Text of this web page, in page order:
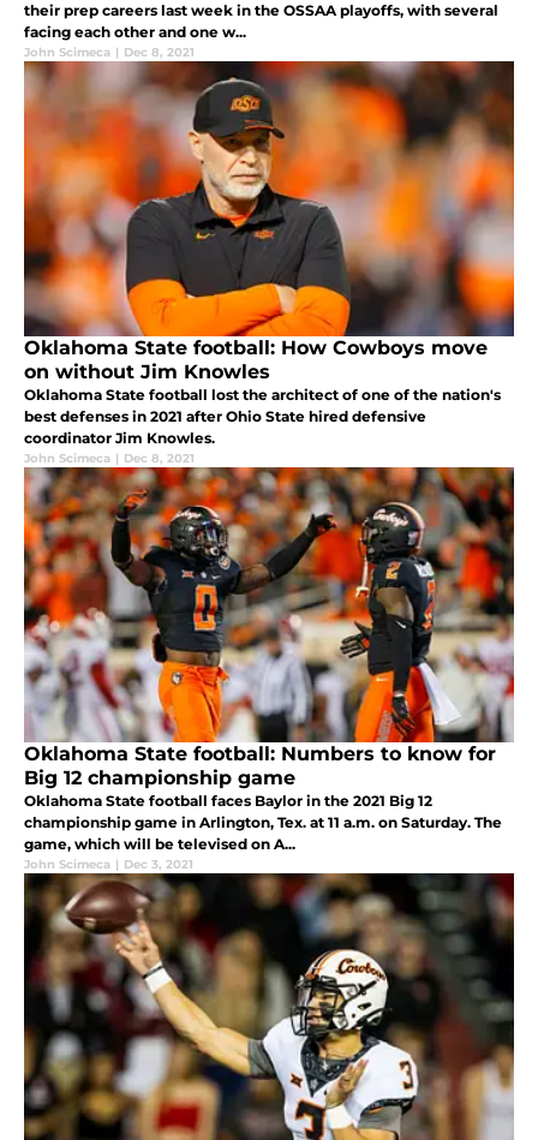
their prep careers last week in the OSSAA playoffs, with several
facing each other and one w...
John Scimeca | Dec 8, 2021
Oklahoma State football: How Cowboys move
on without Jim Knowles
Oklahoma State football lost the architect of one of the nation's
best defenses in 2021 after Ohio State hired defensive
coordinator Jim Knowles.
John Scimeca | Dec 8, 2021
Oklahoma State football: Numbers to know for
Big 12 championship game
Oklahoma State football faces Baylor in the 2021 Big 12
championship game in Arlington, Tex. at 11 a.m. on Saturday. The
game, which will be televised on A...
John Scimeca | Dec 3, 2021